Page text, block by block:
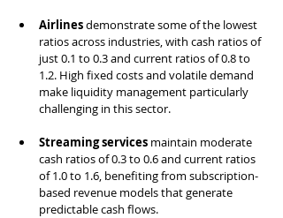
Airlines demonstrate some of the lowest
ratios across industries, with cash ratios of
just 0.1 to 0.3 and current ratios of 0.8 to
1.2. High fixed costs and volatile demand
make liquidity management particularly
challenging in this sector.
Streaming services maintain moderate
cash ratios of 0.3 to 0.6 and current ratios
of 1.0 to 1.6, benefiting from subscription-
based revenue models that generate
predictable cash flows.